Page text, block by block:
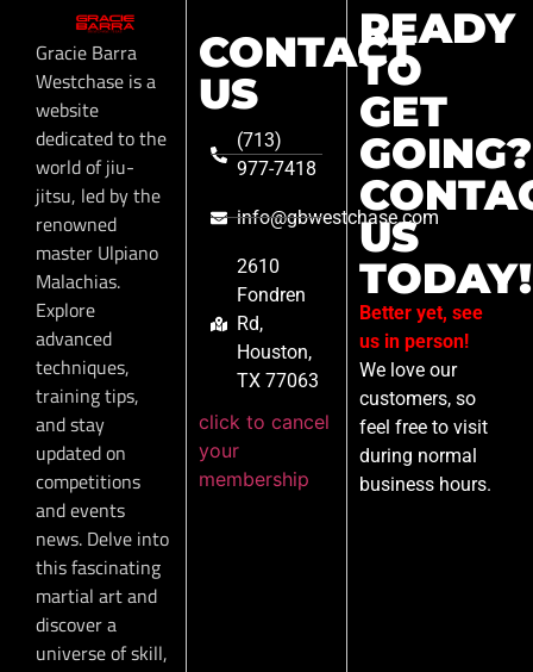
Gracie Barra
Westchase is a
website
dedicated to the
world of jiu-
jitsu, led by the
renowned
master Ulpiano
Malachias.
Explore
advanced
techniques,
training tips,
and stay
updated on
competitions
and events
news. Delve into
this fascinating
martial art and
discover a
universe of skill,
CONTACT
US
(713)
977-7418
info@gbwestchase.com
2610
Fondren
Rd,
Houston,
TX 77063
click to cancel
your
membership
READY
TO
GET
GOING?
US
TODAY!
Better yet, see
us in person!
We love our
customers, so
feel free to visit
during normal
business hours.